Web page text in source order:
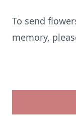
To send
memory,